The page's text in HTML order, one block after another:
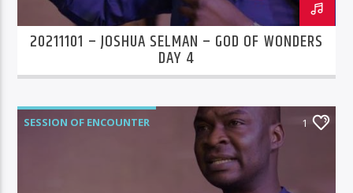
20211101 – JOSHUA SELMAN – GOD OF WONDERS
DAY 4
SESSION OF ENCOUNTER 1